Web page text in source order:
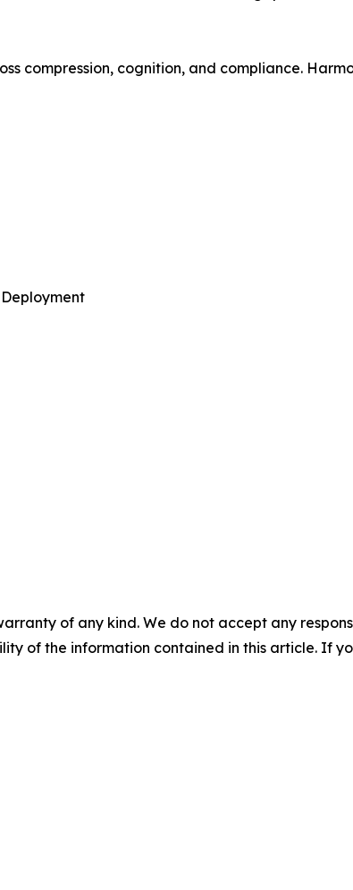
compression, cognition, and compliance.
of any kind. We do not accept any
of the information contained in this article. If